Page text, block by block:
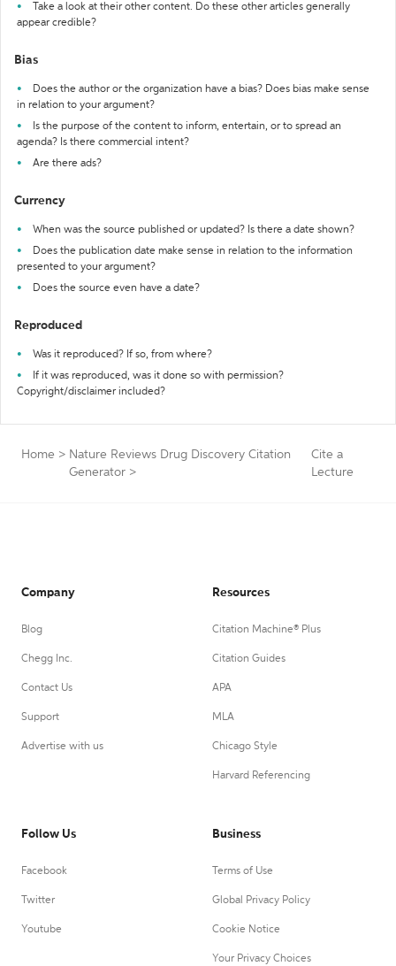
Take a look at their other content. Do these other articles generally
appear credible?
Bias
Does the author or the organization have a bias? Does bias make sense
in relation to your argument?
Is the purpose of the content to inform, entertain, or to spread an
agenda? Is there commercial intent?
Are there ads?
Currency
When was the source published or updated? Is there a date shown?
Does the publication date make sense in relation to the information
presented to your argument?
Does the source even have a date?
Reproduced
Was it reproduced? If so, from where?
If it was reproduced, was it done so with permission?
Copyright/disclaimer included?
Home > Nature Reviews Drug Discovery Citation
Generator >
Cite a
Lecture
Company
Blog
Chegg Inc.
Contact Us
Support
Advertise with us
Resources
Citation Machine® Plus
Citation Guides
APA
MLA
Chicago Style
Harvard Referencing
Follow Us
Facebook
Twitter
Youtube
Business
Terms of Use
Global Privacy Policy
Cookie Notice
Your Privacy Choices